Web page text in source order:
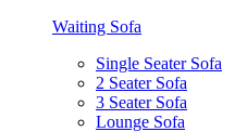
Waiting Sofa
Single Seater Sofa
2 Seater Sofa
3 Seater Sofa
Lounge Sofa